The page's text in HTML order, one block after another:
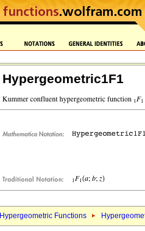
Hypergeometric1F1
Hypergeometric Functions